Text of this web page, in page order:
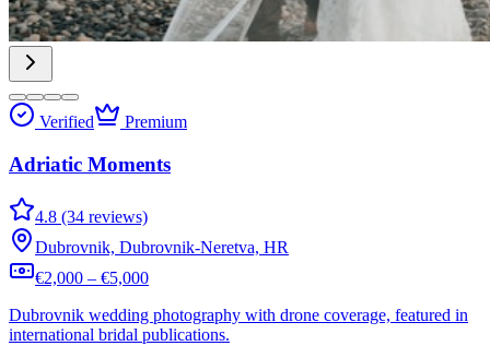
Verified Premium
Adriatic Moments
4.8 (34 reviews)
Dubrovnik, Dubrovnik-Neretva, HR
€2,000 – €5,000
Dubrovnik wedding photography with drone coverage, featured in
international bridal publications.